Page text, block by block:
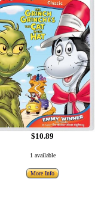
$10.89
1 available
More Info